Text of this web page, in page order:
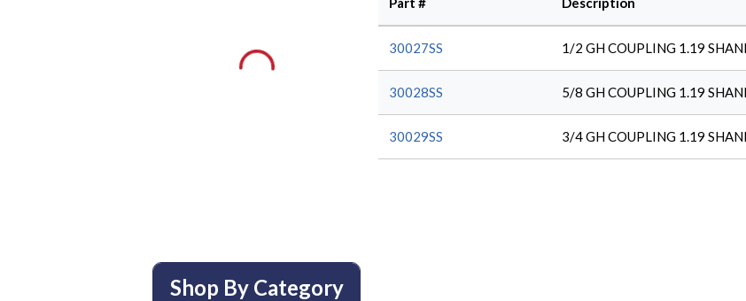
Shop By Category
30027SS 1/2 GH COUPLING 1.19
30028SS 5/8 GH COUPLING 1.19
30029SS 3/4 GH COUPLING 1.19